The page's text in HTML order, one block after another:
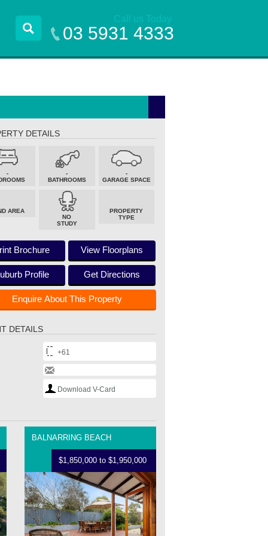
Call us Today
03 5931 4333
DETAILS
-
-
BATHROOMS
-
GARAGE SPACE
AREA
NO
STUDY
PROPERTY
TYPE
Brochure View Floorplans
Profile Get Directions
Enquire About This Property
DETAILS
+61
Download V-Card
BALNARRING BEACH
$1,850,000 to $1,950,000